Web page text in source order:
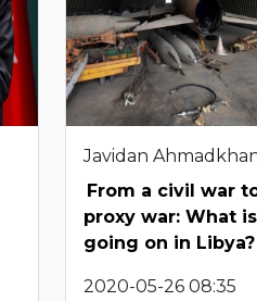
Javidan
From a civil war
proxy war: What is
going on in Libya?
2020-05-26 08:35